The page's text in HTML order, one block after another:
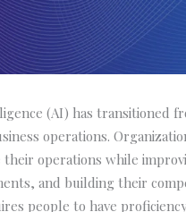
(AI) has transitioned
operations.
operations while
and building their
people to have